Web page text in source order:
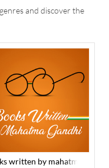
and discover the
written by mahatma gandhi